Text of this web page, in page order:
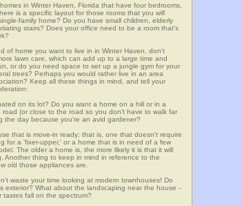
in Winter Haven, Florida that have four bedrooms,
is a specific layout for those rooms that you will
family home? Do you have small children, elderly
stairs? Does your office need to be a room that's
of home you want to live in in Winter Haven, don't
lawn care, which can add up to a large time and
or do you need space to set up a jungle gym for your
trees? Perhaps you would rather live in an area
Keep all these things in mind, and tell your
on its lot? Do you want a home on a hill or in a
(or close to the road so you don't have to walk far
the day because you're an avid gardener?
that is move-in ready; that is, one that doesn't require
for a 'fixer-upper,' or a home that is in need of a few
The older a home is, the more likely it is that it will
Another thing to keep in mind in reference to the
old those appliances are.
waste your time looking at modern townhouses! Do
exterior? What about the landscaping near the house -
tastes fall on the spectrum?